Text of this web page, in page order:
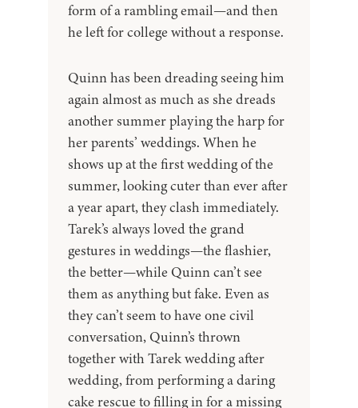
form of a rambling email—and then
he left for college without a response.
Quinn has been dreading seeing him
again almost as much as she dreads
another summer playing the harp for
her parents’ weddings. When he
shows up at the first wedding of the
summer, looking cuter than ever after
a year apart, they clash immediately.
Tarek’s always loved the grand
gestures in weddings—the flashier,
the better—while Quinn can’t see
them as anything but fake. Even as
they can’t seem to have one civil
conversation, Quinn’s thrown
together with Tarek wedding after
wedding, from performing a daring
cake rescue to filling in for a missing